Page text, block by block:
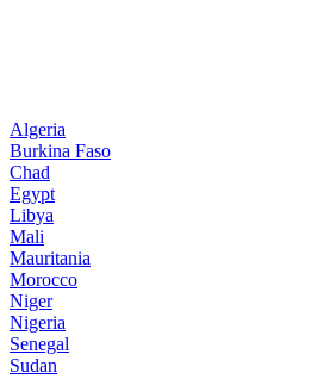
Algeria
Burkina Faso
Chad
Egypt
Libya
Mali
Mauritania
Morocco
Niger
Nigeria
Senegal
Sudan